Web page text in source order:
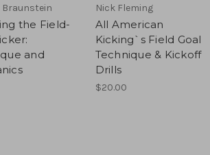
Braunstein
the Field-
and
Nick Fleming
All American
Kicking`s Field Goal
Technique & Kickoff
Drills
$20.00